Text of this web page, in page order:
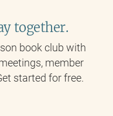
together.
book club with
member
started for free.